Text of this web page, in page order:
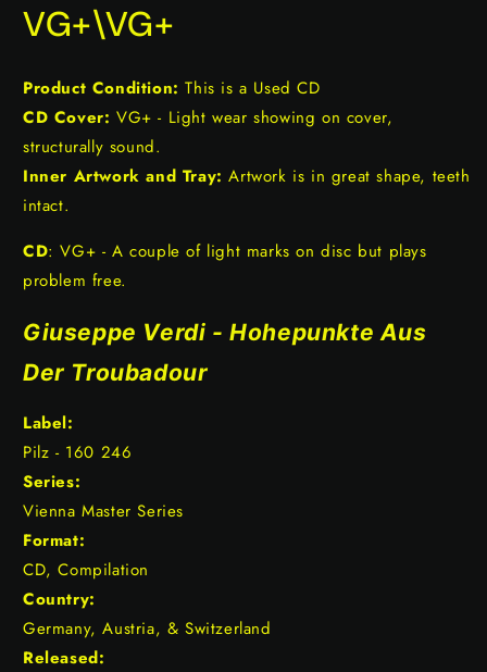
VG+\VG+
Product Condition: This is a Used CD
CD Cover: VG+ - Light wear showing on cover,
structurally sound.
Inner Artwork and Tray: Artwork is in great shape, teeth
intact.
CD: VG+ - A couple of light marks on disc but plays
problem free.
Giuseppe Verdi - Hohepunkte Aus
Der Troubadour
Label:
Pilz - 160 246
Series:
Vienna Master Series
Format:
CD, Compilation
Country:
Germany, Austria, & Switzerland
Released: